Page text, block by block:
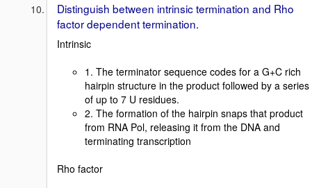
Distinguish between intrinsic termination and Rho
factor dependent termination.
Intrinsic
1. The terminator sequence codes for a G+C rich
hairpin structure in the product followed by a series
of up to 7 U residues.
2. The formation of the hairpin snaps that product
from RNA Pol, releasing it from the DNA and
terminating transcription
Rho factor